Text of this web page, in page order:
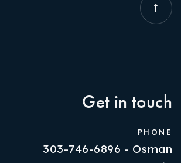
Get in touch
PHONE
303-746-6896 - Osman